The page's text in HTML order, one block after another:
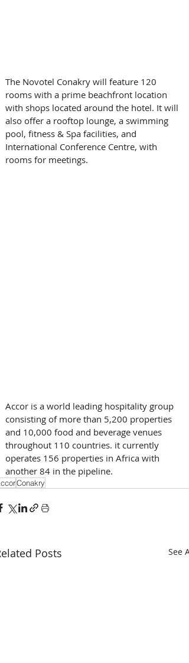
The Novotel Conakry will feature 120
rooms with a prime beachfront location
with shops located around the hotel. It will
also offer a rooftop lounge, a swimming
pool, fitness & Spa facilities, and
International Conference Centre, with
rooms for meetings.
Accor is a world leading hospitality group
consisting of more than 5,200 properties
and 10,000 food and beverage venues
throughout 110 countries. it currently
operates 156 properties in Africa with
another 84 in the pipeline.
Conakry
Posts See All